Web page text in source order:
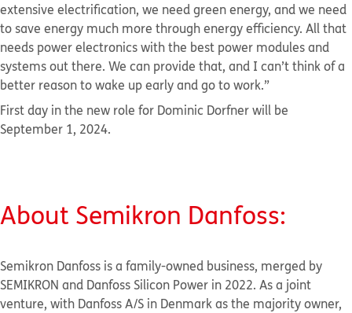
extensive electrification, we need green energy, and we need
to save energy much more through energy efficiency. All that
needs power electronics with the best power modules and
systems out there. We can provide that, and I can’t think of a
better reason to wake up early and go to work.”
First day in the new role for Dominic Dorfner will be
September 1, 2024.
About Semikron Danfoss:
Semikron Danfoss is a family-owned business, merged by
SEMIKRON and Danfoss Silicon Power in 2022. As a joint
venture, with Danfoss A/S in Denmark as the majority owner,